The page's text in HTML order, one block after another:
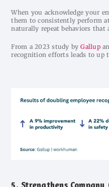
When you acknowledge your
them to consistently perform
naturally repeat behaviors that
From a 2023 study byGallup
recognition efforts leads to up